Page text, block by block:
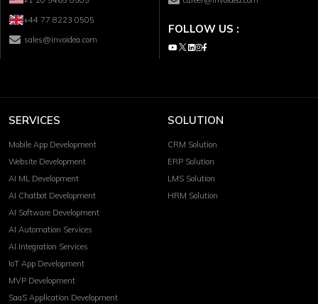
+44 77 8223 0505
sales@invoidea.com
FOLLOW US :
SERVICES
Mobile App Development
Website Development
AI ML Development
AI Chatbot Development
AI Software Development
AI Automation Services
AI Integration Services
IoT App Development
MVP Development
SaaS Application Development
SOLUTION
CRM Solution
ERP Solution
LMS Solution
HRM Solution